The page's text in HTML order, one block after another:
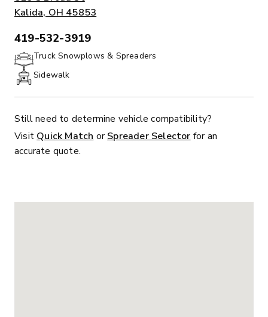
Kalida, OH 45853
PHONE:
419-532-3919
Truck Snowplows & Spreaders
Sidewalk
Still need to determine vehicle compatibility?
Visit Quick Match orSpreader Selector for an
accurate quote.